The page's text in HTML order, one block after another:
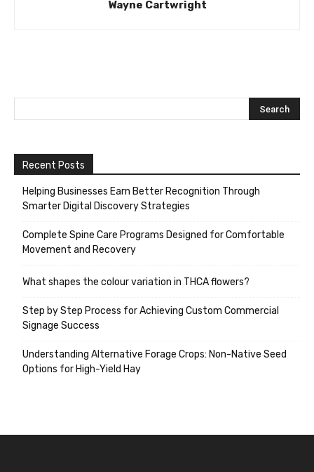
Wayne Cartwright
Recent Posts
Helping Businesses Earn Better Recognition Through
Smarter Digital Discovery Strategies
Complete Spine Care Programs Designed for Comfortable
Movement and Recovery
What shapes the colour variation in THCA flowers?
Step by Step Process for Achieving Custom Commercial
Signage Success
Understanding Alternative Forage Crops: Non-Native Seed
Options for High-Yield Hay